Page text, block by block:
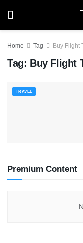
Home Tag Buy Flight
Tag: Buy Flight
TRAVEL
Premium Content